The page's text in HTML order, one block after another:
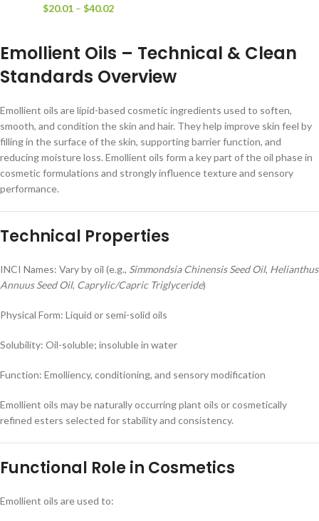
$20.01 – $40.02
Emollient Oils – Technical & Clean
Standards Overview
Emollient oils are lipid-based cosmetic ingredients used to soften,
smooth, and condition the skin and hair. They help improve skin feel by
filling in the surface of the skin, supporting barrier function, and
reducing moisture loss. Emollient oils form a key part of the oil phase in
cosmetic formulations and strongly influence texture and sensory
performance.
Technical Properties
INCI Names: Vary by oil (e.g., Simmondsia Chinensis Seed Oil, Helianthus
Annuus Seed Oil, Caprylic/Capric Triglyceride)
Physical Form: Liquid or semi-solid oils
Solubility: Oil-soluble; insoluble in water
Function: Emolliency, conditioning, and sensory modification
Emollient oils may be naturally occurring plant oils or cosmetically
refined esters selected for stability and consistency.
Functional Role in Cosmetics
Emollient oils are used to: